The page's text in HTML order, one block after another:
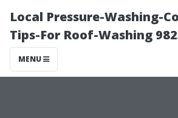
Local Pressure-Washing-
Tips-For Roof-Washing
MENU